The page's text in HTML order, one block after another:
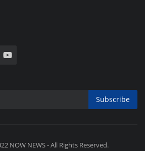
Subscribe
NOW NEWS - All Rights Reserved.